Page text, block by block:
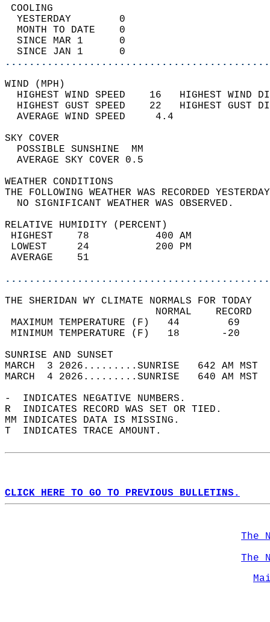
YESTERDAY        0
MONTH TO DATE    0
SINCE MAR 1      0
SINCE JAN 1      0
WIND
HIGHEST WIND SPEED    16   HIGHEST
HIGHEST GUST SPEED    22   HIGHEST
AVERAGE WIND
SKY
POSSIBLE
AVERAGE SKY
WEATHER
THE FOLLOWING WEATHER WAS
NO SIGNIFICANT
RELATIVE HUMIDITY (PERCENT)
HIGHEST    78
LOWEST     24
THE SHERIDAN WY CLIMATE NORMALS FOR TODAY
MAXIMUM TEMPERATURE
MINIMUM TEMPERATURE
SUNRISE
MARCH  3 2026.........SUNRISE   642 AM
MARCH  4 2026.........SUNRISE   640 AM
-  INDICATES NEGATIVE NUMBERS.
R  INDICATES RECORD WAS SET OR TIED.
MM INDICATES DATA IS MISSING.
T  INDICATES TRACE AMOUNT.
CLICK HERE TO GO TO PREVIOUS BULLETINS.
The
The